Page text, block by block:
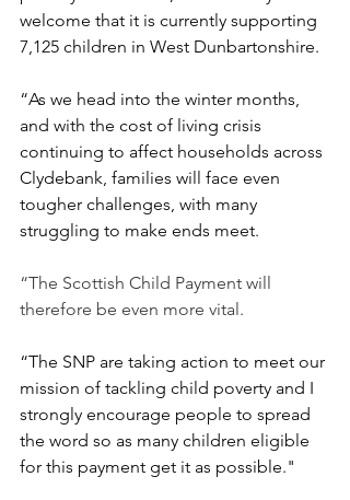
welcome that it is currently supporting
7,125 children in West Dunbartonshire.
“As we head into the winter months,
and with the cost of living crisis
continuing to affect households across
Clydebank, families will face even
tougher challenges, with many
struggling to make ends meet.
“The Scottish Child Payment will
therefore be even more vital.
“The SNP are taking action to meet our
mission of tackling child poverty and I
strongly encourage people to spread
the word so as many children eligible
for this payment get it as possible."